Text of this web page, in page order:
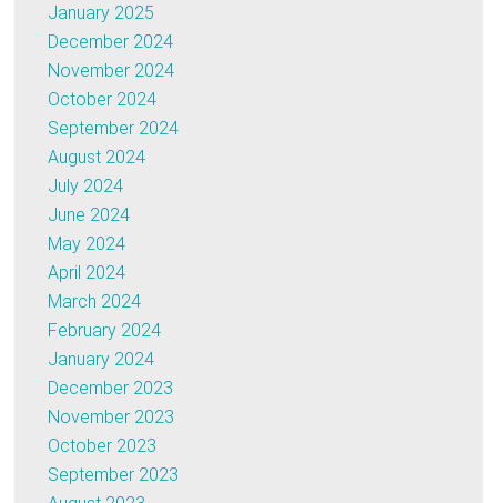
January 2025
December 2024
November 2024
October 2024
September 2024
August 2024
July 2024
June 2024
May 2024
April 2024
March 2024
February 2024
January 2024
December 2023
November 2023
October 2023
September 2023